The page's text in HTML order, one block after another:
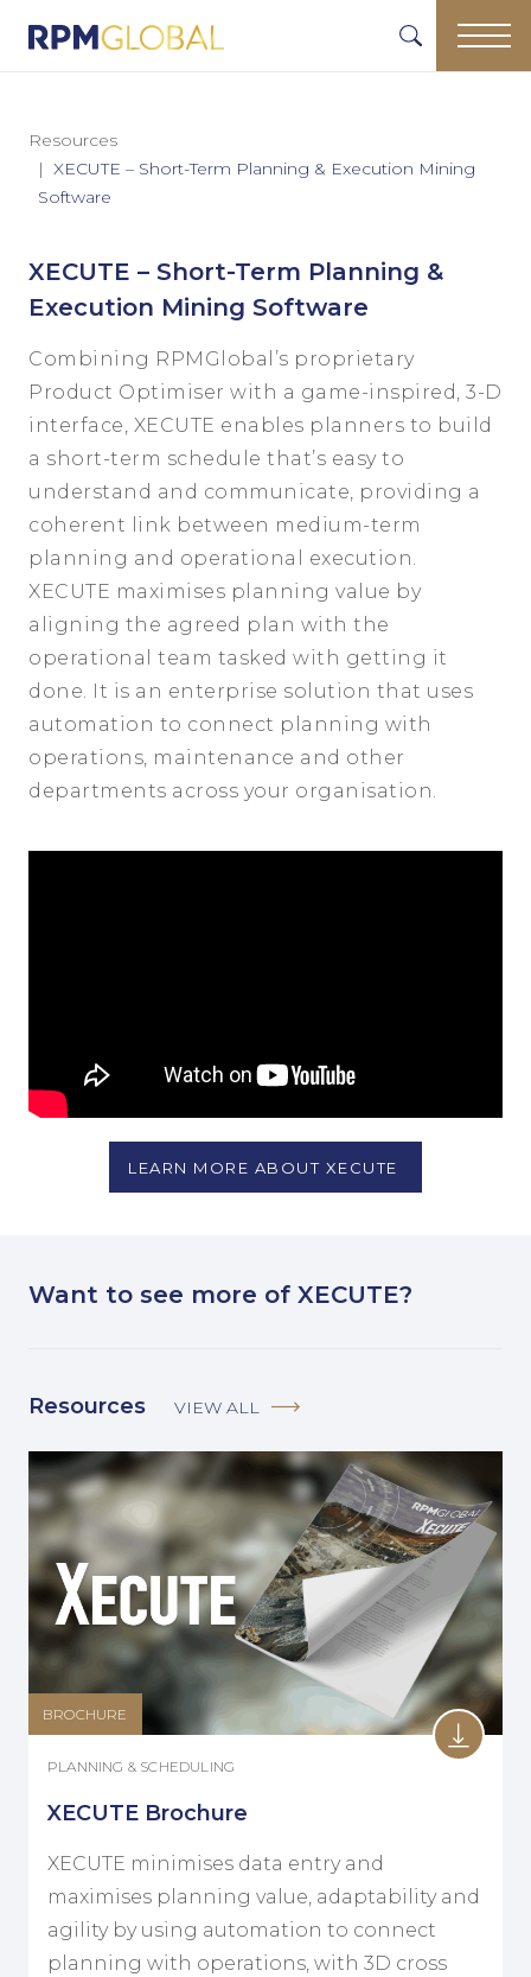
Resources
XECUTE – Short-Term Planning & Execution Mining
Software
XECUTE – Short-Term Planning &
Execution Mining Software
Combining RPMGlobal’s proprietary
Product Optimiser with a game-inspired, 3-D
interface, XECUTE enables planners to build
a short-term schedule that’s easy to
understand and communicate, providing a
coherent link between medium-term
planning and operational execution.
XECUTE maximises planning value by
aligning the agreed plan with the
operational team tasked with getting it
done. It is an enterprise solution that uses
automation to connect planning with
operations, maintenance and other
departments across your organisation.
LEARN MORE ABOUT XECUTE
Want to see more of XECUTE?
Resources VIEW ALL
BROCHURE
PLANNING & SCHEDULING
XECUTE Brochure
XECUTE minimises data entry and
maximises planning value, adaptability and
agility by using automation to connect
planning with operations, with 3D cross